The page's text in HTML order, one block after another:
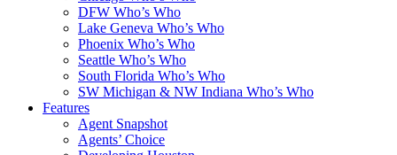
DFW Who’s Who
Lake Geneva Who’s Who
Phoenix Who’s Who
Seattle Who’s Who
South Florida Who’s Who
SW Michigan & NW Indiana Who’s Who
Features
Agent Snapshot
Agents’ Choice